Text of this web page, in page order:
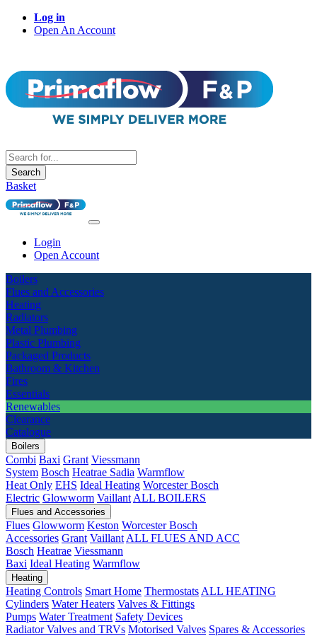
Log in
Open An Account
Search
Basket
Login
Open Account
Boilers
Flues and Accessories
Heating
Radiators
Metal Plumbing
Plastic Plumbing
Packaged Products
Bathroom & Kitchen
Fires
Essentials
Renewables
Clearance
Catalogue
Boilers
Combi Baxi Grant Viessmann
System Bosch Heatrae Sadia Warmflow
Heat Only EHS Ideal Heating Worcester Bosch
Electric Glowworm Vaillant ALL BOILERS
Flues and Accessories
Flues Glowworm Keston Worcester Bosch
Accessories Grant Vaillant ALL FLUES AND ACC
Bosch Heatrae Viessmann
Baxi Ideal Heating Warmflow
Heating
Heating Controls Smart Home Thermostats ALL HEATING
Cylinders Water Heaters Valves & Fittings
Pumps Water Treatment Safety Devices
Radiator Valves and TRVs Motorised Valves Spares & Accessories